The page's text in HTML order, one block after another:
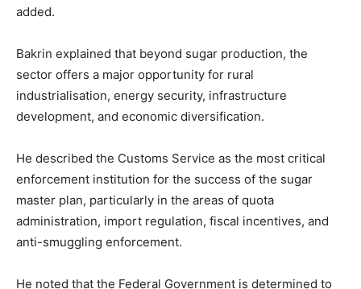
added.
Bakrin explained that beyond sugar production, the
sector offers a major opportunity for rural
industrialisation, energy security, infrastructure
development, and economic diversification.
He described the Customs Service as the most critical
enforcement institution for the success of the sugar
master plan, particularly in the areas of quota
administration, import regulation, fiscal incentives, and
anti-smuggling enforcement.
He noted that the Federal Government is determined to